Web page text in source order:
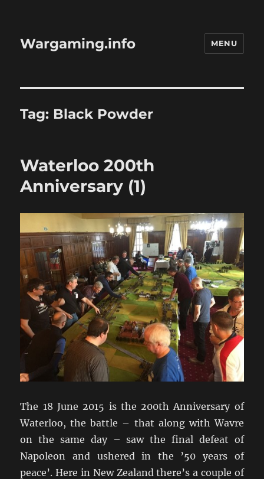
Wargaming.info MENU
Tag: Black Powder
Waterloo 200th
Anniversary (1)
The 18 June 2015 is the 200th Anniversary of
Waterloo, the battle – that along with Wavre
on the same day – saw the final defeat of
Napoleon and ushered in the ’50 years of
peace’. Here in New Zealand there’s a couple of